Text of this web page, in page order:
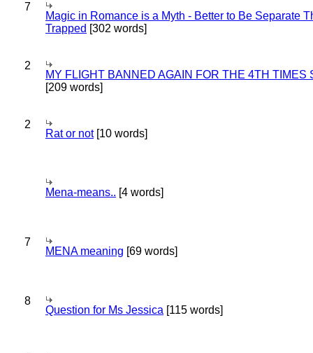
7
Magic in Romance is a Myth - Better to Be Separate
Trapped [302 words]
2
MY FLIGHT BANNED AGAIN FOR THE 4TH TIMES
[209 words]
2
Rat or not[10 words]
Mena-means.. [4 words]
7
MENA meaning [69 words]
8
Question for Ms Jessica [115 words]